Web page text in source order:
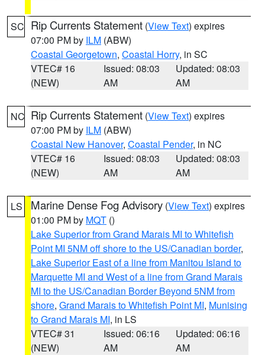
SC Rip Currents Statement (View Text) expires
07:00 PM by ILM (ABW)
Coastal Georgetown, Coastal Horry, in SC
VTEC# 16
(NEW)
Issued: 08:03
AM
Updated: 08:03
AM
NC Rip Currents Statement (View Text) expires
07:00 PM by ILM (ABW)
Coastal New Hanover, Coastal Pender, in NC
VTEC# 16
(NEW)
Issued: 08:03
AM
Updated: 08:03
AM
LS Marine Dense Fog Advisory (View Text) expires
01:00 PM by MQT ()
Lake Superior from Grand Marais MI to Whitefish
Point MI 5NM off shore to the US/Canadian border,
Lake Superior East of a line from Manitou Island to
Marquette MI and West of a line from Grand Marais
MI to the US/Canadian Border Beyond 5NM from
shore, Grand Marais to Whitefish Point MI, Munising
to Grand Marais MI, in LS
VTEC# 31
(NEW)
Issued: 06:16
AM
Updated: 06:16
AM